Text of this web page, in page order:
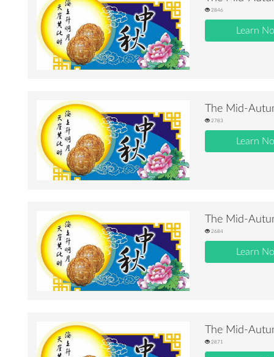
2846
Learn
The Mid-
2783
Learn
The Mid-
2684
Learn
The Mid-
2871